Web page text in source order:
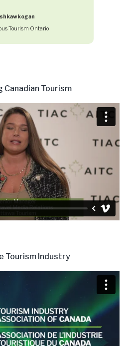
Tourism Ontario
Canadian Tourism
Tourism Industry